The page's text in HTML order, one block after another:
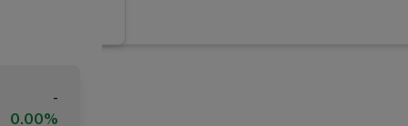
-
0.00%